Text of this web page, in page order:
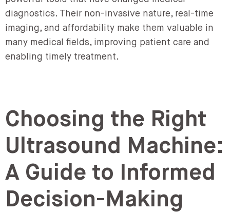
diagnostics. Their non-invasive nature, real-time
imaging, and affordability make them valuable in
many medical fields, improving patient care and
enabling timely treatment.
Choosing the Right
Ultrasound Machine:
A Guide to Informed
Decision-Making